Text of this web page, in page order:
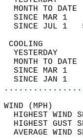
MONTH TO
SINCE
SINCE
MONTH TO
SINCE
SINCE JAN
HIGHEST
HIGHEST